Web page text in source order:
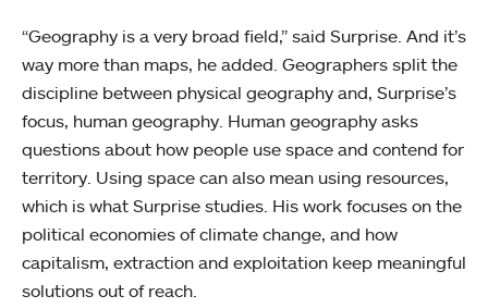
“Geography is a very broad field,” said Surprise. And it’s
way more than maps, he added. Geographers split the
discipline between physical geography and, Surprise’s
focus, human geography. Human geography asks
questions about how people use space and contend for
territory. Using space can also mean using resources,
which is what Surprise studies. His work focuses on the
political economies of climate change, and how
capitalism, extraction and exploitation keep meaningful
solutions out of reach.